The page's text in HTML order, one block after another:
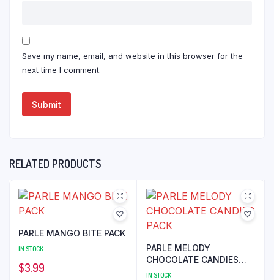
Save my name, email, and website in this browser for the
next time I comment.
RELATED PRODUCTS
PARLE MANGO BITE PACK
IN STOCK
$3.99
PARLE MELODY
CHOCOLATE CANDIES
PACK
IN STOCK